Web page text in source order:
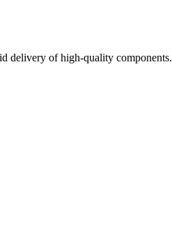
delivery of high-quality components.